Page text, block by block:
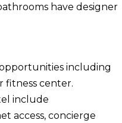
have designer
including
fitness center.
include
access, concierge